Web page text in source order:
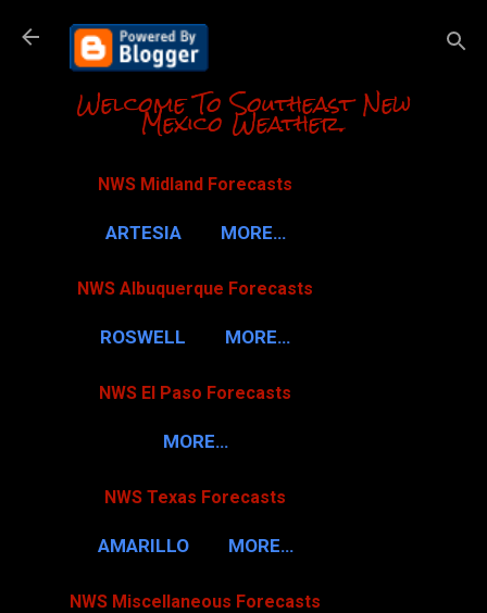
Skip to
Welcome To Southeast New
Mexico Weather.
NWS Midland Forecasts
ARTESIA MORE…
NWS Albuquerque Forecasts
ROSWELL MORE…
NWS El Paso Forecasts
MORE…
NWS Texas Forecasts
AMARILLO MORE…
NWS Miscellaneous Forecasts